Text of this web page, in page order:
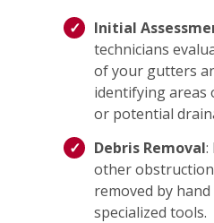
Initial
technicians
of your gutters
identifying areas
or potential
Debris Removal:
other
removed by
specialized tools.